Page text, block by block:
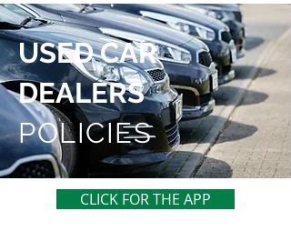
USED CAR
DEALERS
POLICIES
CLICK FOR THE APP